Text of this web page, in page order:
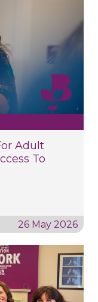
Adult
To
26 May 2026